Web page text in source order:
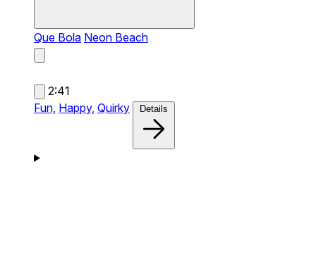
Que Bola Neon Beach
2:41
Fun, Happy, Quirky Details